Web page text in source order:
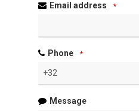
Email address *
Phone *
Message